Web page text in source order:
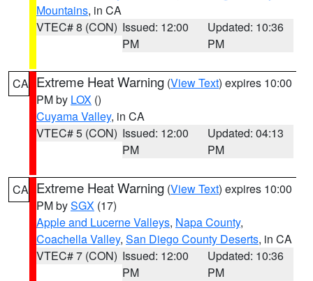
Mountains, in CA
VTEC# 8 (CON) Issued: 12:00
PM
Updated: 10:36
PM
CA Extreme Heat Warning (View Text) expires 10:00
PM by LOX ()
Cuyama Valley, in CA
VTEC# 5 (CON) Issued: 12:00
PM
Updated: 04:13
PM
CA Extreme Heat Warning (View Text) expires 10:00
PM bySGX (17)
Apple and Lucerne Valleys, Napa County,
Coachella Valley, San Diego County Deserts, in CA
VTEC# 7 (CON) Issued: 12:00
PM
Updated: 10:36
PM